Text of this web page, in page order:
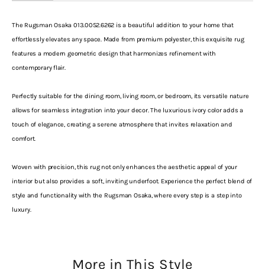
The Rugsman Osaka 013.0052.6262 is a beautiful addition to your home that
effortlessly elevates any space. Made from premium polyester, this exquisite rug
features a modern geometric design that harmonizes refinement with
contemporary flair.
Perfectly suitable for the dining room, living room, or bedroom, its versatile nature
allows for seamless integration into your decor. The luxurious ivory color adds a
touch of elegance, creating a serene atmosphere that invites relaxation and
comfort.
Woven with precision, this rug not only enhances the aesthetic appeal of your
interior but also provides a soft, inviting underfoot. Experience the perfect blend of
style and functionality with the Rugsman Osaka, where every step is a step into
luxury.
More in This Style